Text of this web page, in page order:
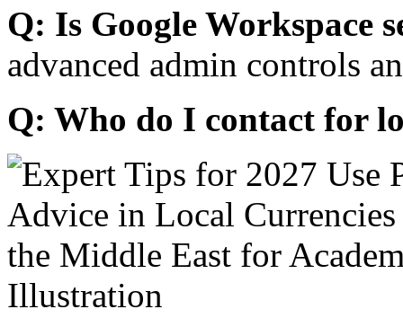
Q: Is Google Workspace
advanced admin controls
Q: Who do I contact for